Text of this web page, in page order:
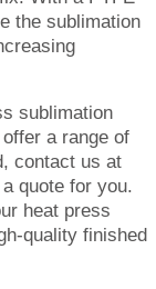
the sublimation
sublimation
a range of
contact us at
quote for you.
heat press
quality finished